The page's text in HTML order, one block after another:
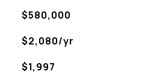
$580,000
$2,080/yr
$1,997